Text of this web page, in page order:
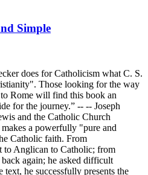
Simple
does for Catholicism what C. S.
Those looking for the way
Rome will find this book an
for the journey.” -- -- Joseph
and the Catholic Church
a powerfully "pure and
Catholic faith. From
to Anglican to Catholic; from
again; he asked difficult
text, he successfully presents the